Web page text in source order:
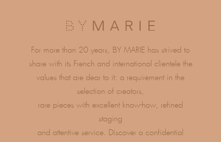
For more than 20 years, BY MARIE has strived to
share with its French and international clientele the
values ​​that are dear to it: a requirement in the
selection of creators,
rare pieces with excellent know-how, refined
staging
and attentive service. Discover a confidential